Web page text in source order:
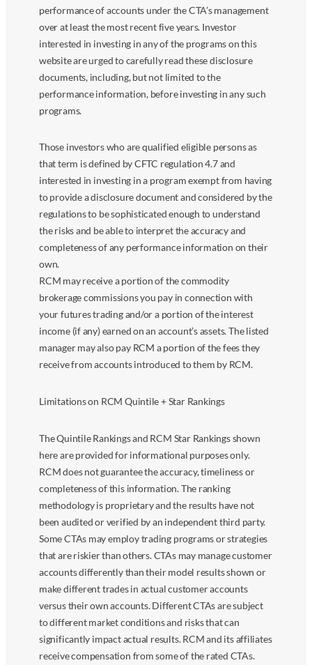
performance of accounts under the CTA’s management
over at least the most recent five years. Investor
interested in investing in any of the programs on this
website are urged to carefully read these disclosure
documents, including, but not limited to the
performance information, before investing in any such
programs.
Those investors who are qualified eligible persons as
that term is defined by CFTC regulation 4.7 and
interested in investing in a program exempt from having
to provide a disclosure document and considered by the
regulations to be sophisticated enough to understand
the risks and be able to interpret the accuracy and
completeness of any performance information on their
own.
RCM may receive a portion of the commodity
brokerage commissions you pay in connection with
your futures trading and/or a portion of the interest
income (if any) earned on an account’s assets. The listed
manager may also pay RCM a portion of the fees they
receive from accounts introduced to them by RCM.
Limitations on RCM Quintile + Star Rankings
The Quintile Rankings and RCM Star Rankings shown
here are provided for informational purposes only.
RCM does not guarantee the accuracy, timeliness or
completeness of this information. The ranking
methodology is proprietary and the results have not
been audited or verified by an independent third party.
Some CTAs may employ trading programs or strategies
that are riskier than others. CTAs may manage customer
accounts differently than their model results shown or
make different trades in actual customer accounts
versus their own accounts. Different CTAs are subject
to different market conditions and risks that can
significantly impact actual results. RCM and its affiliates
receive compensation from some of the rated CTAs.